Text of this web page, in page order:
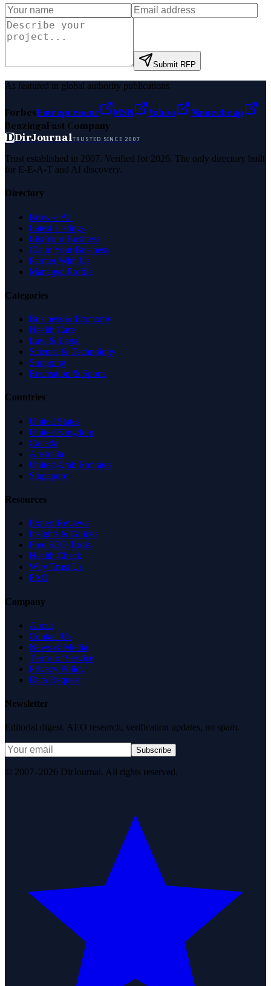
Submit RFP
As featured in global authority publications
ForbesEntrepreneur MSN Yahoo
Namecheap
BenzingaFast Company
DDirJournalTRUSTED SINCE 2007
Trust established in 2007. Verified for 2026. The only directory built
for E-E-A-T and AI discovery.
Directory
Browse All
Latest Listings
List Your Business
Claim Your Business
Partner With Us
Managed Profile
Categories
Business & Economy
Health Care
Law & Legal
Science & Technology
Shopping
Recreation & Sports
Countries
United States
United Kingdom
Canada
Australia
United Arab Emirates
Singapore
Resources
Expert Reviews
Insights & Guides
Free SEO Tools
Health Check
Why Trust Us
FAQ
Company
About
Contact Us
News & Media
Terms of Service
Privacy Policy
Data Request
Newsletter
Editorial digest. AEO research, verification updates, no spam.
Subscribe
© 2007–2026 DirJournal. All rights reserved.